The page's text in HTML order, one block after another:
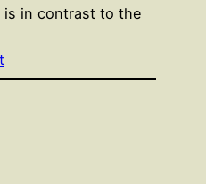
is in contrast to the